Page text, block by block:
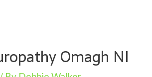
Omagh NI